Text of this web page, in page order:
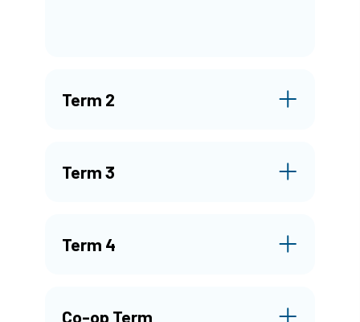
Term 2
Term 3
Term 4
Co-op Term